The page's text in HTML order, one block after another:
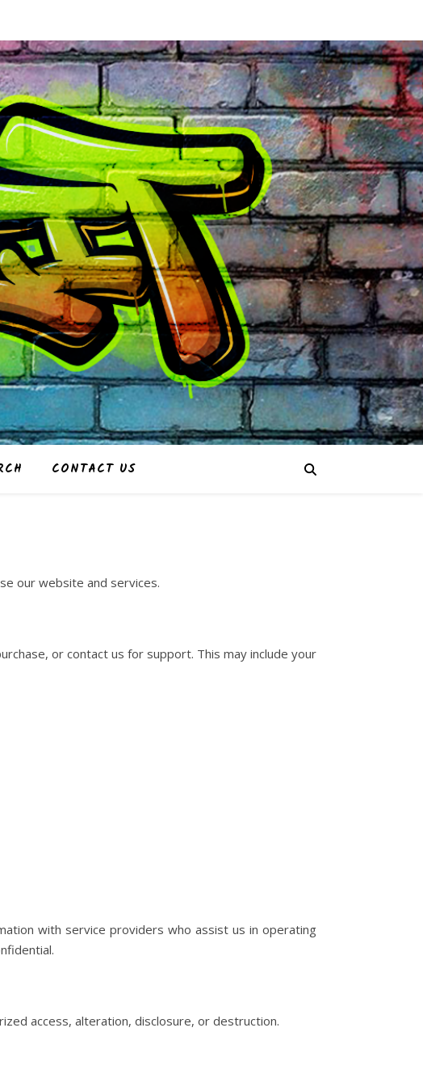
CONTACT US
our website and services.
or contact us for support. This may include your
with service providers who assist us in operating
access, alteration, disclosure, or destruction.